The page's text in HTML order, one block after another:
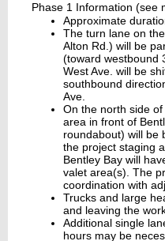
Phase 1 Information (see
Approximate
The turn lane on
Alton Rd.) will be
(toward westbound
West Ave. will be
southbound
Ave.
On the north side
area in front of
roundabout) will be
the project staging
Bentley Bay will
valet area(s). The
coordination with
Trucks and large
and leaving the
Additional single
hours may be